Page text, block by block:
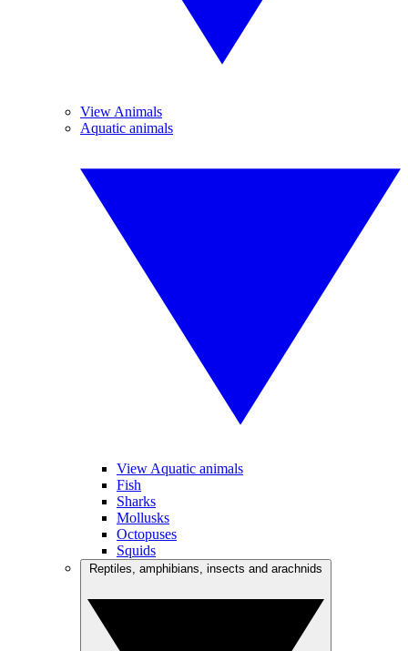
View Animals
Aquatic animals
View Aquatic animals
Fish
Sharks
Mollusks
Octopuses
Squids